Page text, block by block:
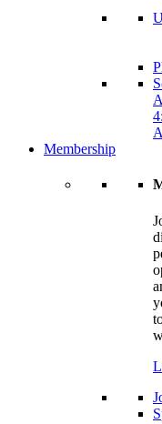
Membership